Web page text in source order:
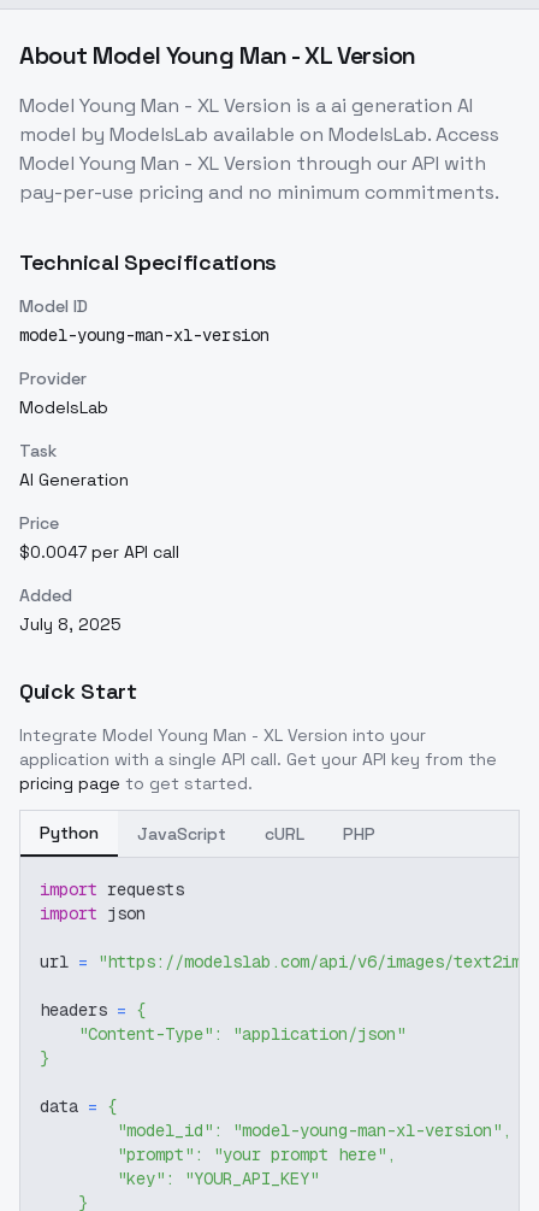
About Model Young Man - XL Version
Model Young Man - XL Version is aai generation AI
model by ModelsLab available on ModelsLab. Access
Model Young Man - XL Version through our API with
pay-per-use pricing and no minimum commitments.
Technical Specifications
Model ID
model-young-man-xl-version
Provider
ModelsLab
Task
AI Generation
Price
$0.0047 per API call
Added
July 8, 2025
Quick Start
Integrate Model Young Man - XL Version into your
application with a single API call. Get your API key from the
pricing page to get started.
Python JavaScript cURL PHP
import requests
import json
url = "https://modelslab.com/api/v6/images/text2img"
headers = {
"Content-Type" :
"application/json"
}
data = {
"model_id" : "model-young-man-xl-version" ,
"prompt" : "your prompt here" ,
"key" :
"YOUR_API_KEY"
}